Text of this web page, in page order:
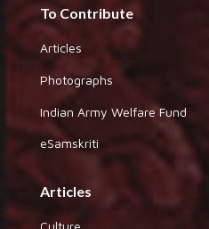
To Contribute
Articles
Photographs
Indian Army Welfare Fund
eSamskriti
Articles
Culture